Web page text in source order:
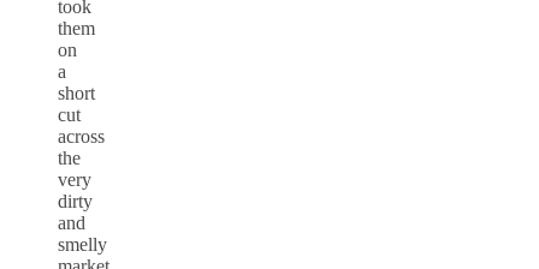
took
them
on
a
short
cut
across
the
very
dirty
and
smelly